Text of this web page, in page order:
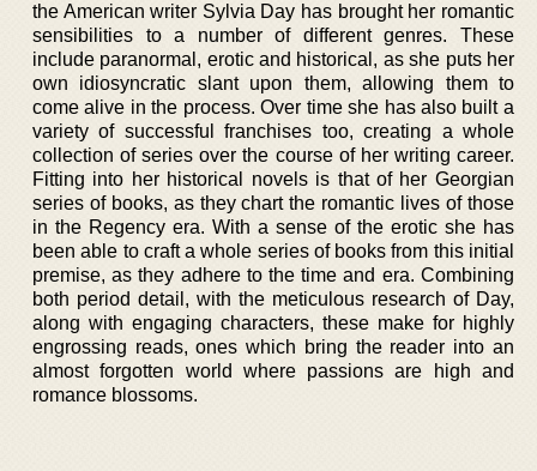
the American writer Sylvia Day has brought her romantic
sensibilities to a number of different genres. These
include paranormal, erotic and historical, as she puts her
own idiosyncratic slant upon them, allowing them to
come alive in the process. Over time she has also built a
variety of successful franchises too, creating a whole
collection of series over the course of her writing career.
Fitting into her historical novels is that of her Georgian
series of books, as they chart the romantic lives of those
in the Regency era. With a sense of the erotic she has
been able to craft a whole series of books from this initial
premise, as they adhere to the time and era. Combining
both period detail, with the meticulous research of Day,
along with engaging characters, these make for highly
engrossing reads, ones which bring the reader into an
almost forgotten world where passions are high and
romance blossoms.